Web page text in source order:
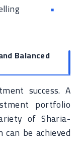
Balanced
success. A
portfolio
of Sharia-
be achieved